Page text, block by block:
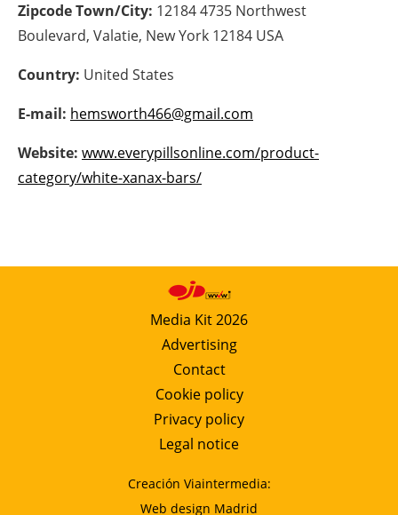
Directory
About us
Newsletters
Zipcode Town/City: 12184 4735 Northwest
Boulevard, Valatie, New York 12184 USA
Country: United States
E-mail: hemsworth466@gmail.com
Website: www.everypillsonline.com/product-
category/white-xanax-bars/
Media Kit 2026
Advertising
Contact
Cookie policy
Privacy policy
Legal notice
Creación Viaintermedia:
Web design Madrid